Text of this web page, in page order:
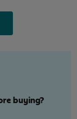
buying?